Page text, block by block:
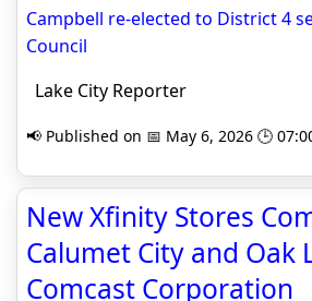
Campbell re-elected to District 4
Council
Lake City Reporter
📢 Published on 📅 May 6, 2026 🕒
New Xfinity Stores
Calumet City and Oak
Comcast Corporation